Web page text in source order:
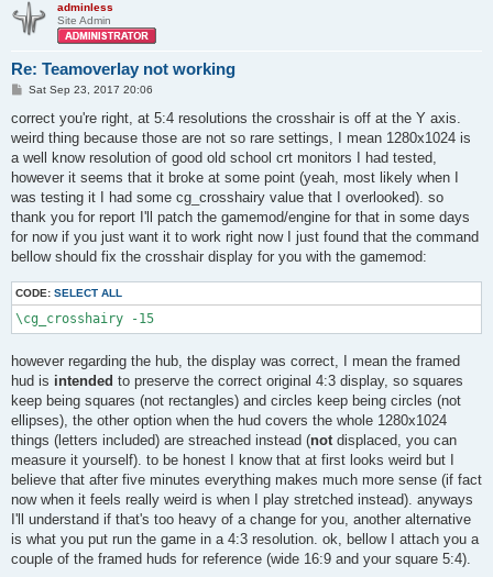
adminless
Site Admin
Re: Teamoverlay not working
P
s
Sat Sep 23, 2017 20:06
correct you're right, at 5:4 resolutions the crosshair is off at the Y axis.
weird thing because those are not so rare settings, I mean 1280x1024 is
a well know resolution of good old school crt monitors I had tested,
however it seems that it broke at some point (yeah, most likely when I
was testing it I had some cg_crosshairy value that I overlooked). so
thank you for report I'll patch the gamemod/engine for that in some days
for now if you just want it to work right now I just found that the command
bellow should fix the crosshair display for you with the gamemod:
CODE: SELECT ALL
\cg_crosshairy -15
however regarding the hub, the display was correct, I mean the framed
hud is intended to preserve the correct original 4:3 display, so squares
keep being squares (not rectangles) and circles keep being circles (not
ellipses), the other option when the hud covers the whole 1280x1024
things (letters included) are streached instead (not displaced, you can
measure it yourself). to be honest I know that at first looks weird but I
believe that after five minutes everything makes much more sense (if fact
now when it feels really weird is when I play stretched instead). anyways
I'll understand if that's too heavy of a change for you, another alternative
is what you put run the game in a 4:3 resolution. ok, bellow I attach you a
couple of the framed huds for reference (wide 16:9 and your square 5:4).